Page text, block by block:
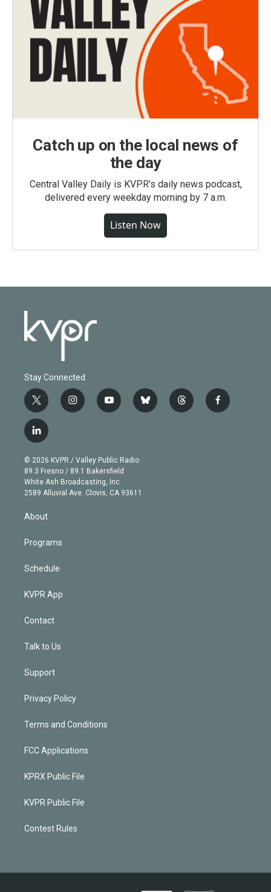
Catch up on the local news of
the day
Central Valley Daily is KVPR's daily news podcast,
delivered every weekday morning by 7 a.m.
Listen Now
Stay Connected
t
w
i
t
e
r
i
n
g
r
a
m
y
o
b
e
b
l
t
h
f
a
l
i
n
k
e
d
© 2026 KVPR / Valley Public Radio
89.3 Fresno / 89.1 Bakersfield
White Ash Broadcasting, Inc
2589 Alluvial Ave. Clovis, CA 93611
About
Programs
Schedule
KVPR App
Contact
Talk to Us
Support
Privacy Policy
Terms and Conditions
FCC Applications
KPRX Public File
KVPR Public File
Contest Rules